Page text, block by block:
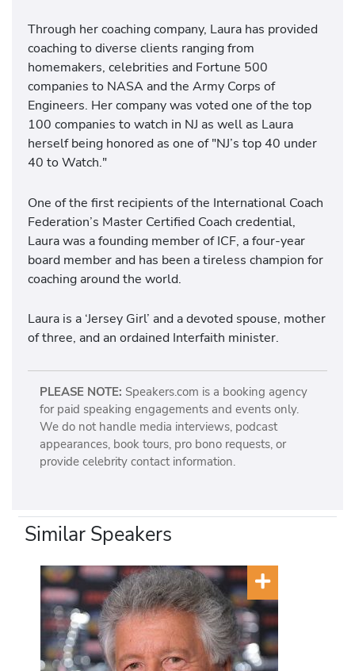
Through her coaching company, Laura has provided
coaching to diverse clients ranging from
homemakers, celebrities and Fortune 500
companies to NASA and the Army Corps of
Engineers. Her company was voted one of the top
100 companies to watch in NJ as well as Laura
herself being honored as one of "NJ’s top 40 under
40 to Watch."
One of the first recipients of the International Coach
Federation’s Master Certified Coach credential,
Laura was a founding member of ICF, a four-year
board member and has been a tireless champion for
coaching around the world.
Laura is a ‘Jersey Girl’ and a devoted spouse, mother
of three, and an ordained Interfaith minister.
PLEASE NOTE: Speakers.com is a booking agency
for paid speaking engagements and events only.
We do not handle media interviews, podcast
appearances, book tours, pro bono requests, or
provide celebrity contact information.
Similar Speakers